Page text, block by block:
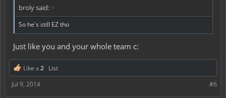
broly said: ↑
So he's still EZ tho
Just like you and your whole team c:
Like x2 List
#6
Jul 9, 2014